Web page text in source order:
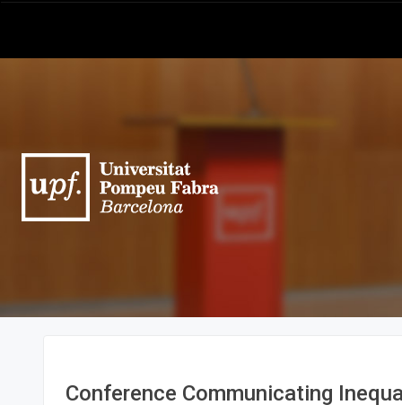
Conference Communicating